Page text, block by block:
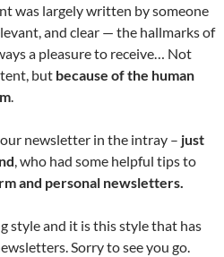
was largely written by someone
and clear — the hallmarks of
a pleasure to receive… Not
but because of the human
.
newsletter in the intray – just
, who had some helpful tips to
and personal newsletters.
style and it is this style that has
Sorry to see you go.